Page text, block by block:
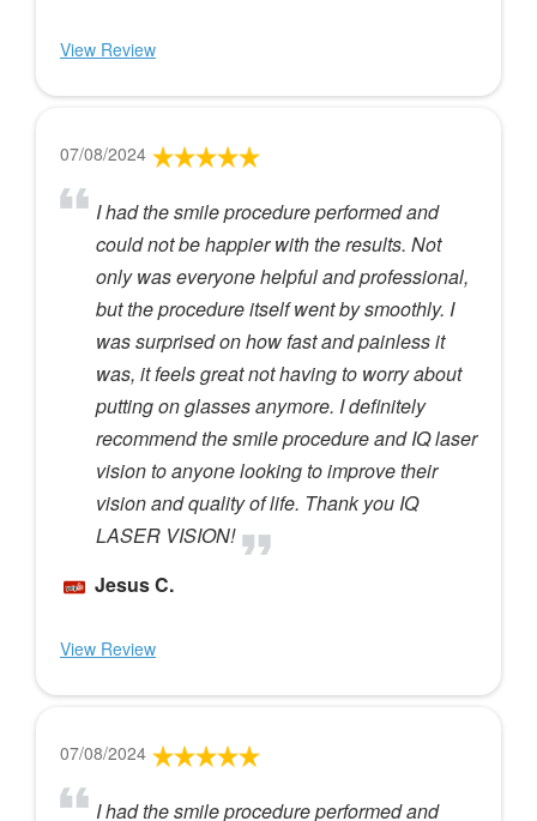
View Review
07/08/2024
I had the smile procedure performed and
could not be happier with the results. Not
only was everyone helpful and professional,
but the procedure itself went by smoothly. I
was surprised on how fast and painless it
was, it feels great not having to worry about
putting on glasses anymore. I definitely
recommend the smile procedure and IQ laser
vision to anyone looking to improve their
vision and quality of life. Thank you IQ
LASER VISION!
Jesus C.
View Review
07/08/2024
I had the smile procedure performed and